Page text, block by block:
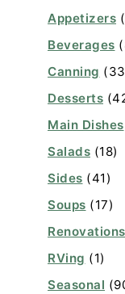
Appetizers
Beverages
Canning
Desserts
Main Dishes
Salads (18)
Sides (41)
Soups (17)
Renovations
RVing (1)
Seasonal